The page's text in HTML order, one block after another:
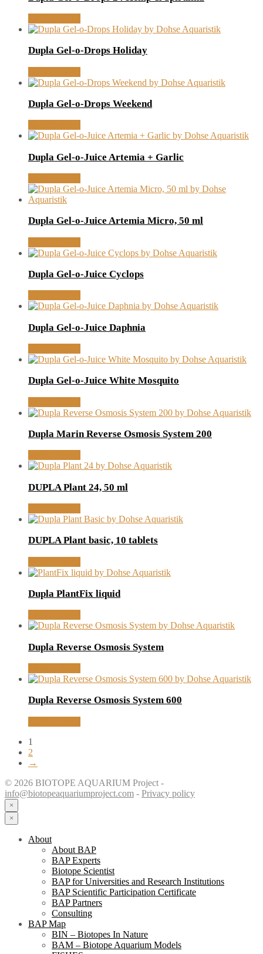
Dupla Gel-o-Drops Holiday
Dupla Gel-o-Drops Weekend
Dupla Gel-o-Juice Artemia + Garlic
Dupla Gel-o-Juice Artemia Micro, 50 ml
Dupla Gel-o-Juice Cyclops
Dupla Gel-o-Juice Daphnia
Dupla Gel-o-Juice White Mosquito
Dupla Marin Reverse Osmosis System 200
DUPLA Plant 24, 50 ml
DUPLA Plant basic, 10 tablets
Dupla PlantFix liquid
Dupla Reverse Osmosis System
Dupla Reverse Osmosis System 600
1
2
→
© 2026 BIOTOPE AQUARIUM Project -
info@biotopeaquariumproject.com - Privacy policy
×
×
About
About BAP
BAP Experts
Biotope Scientist
BAP for Universities and Research Institutions
BAP Scientific Participation Certificate
BAP Partners
Consulting
BAP Map
BIN – Biotopes In Nature
BAM – Biotope Aquarium Models